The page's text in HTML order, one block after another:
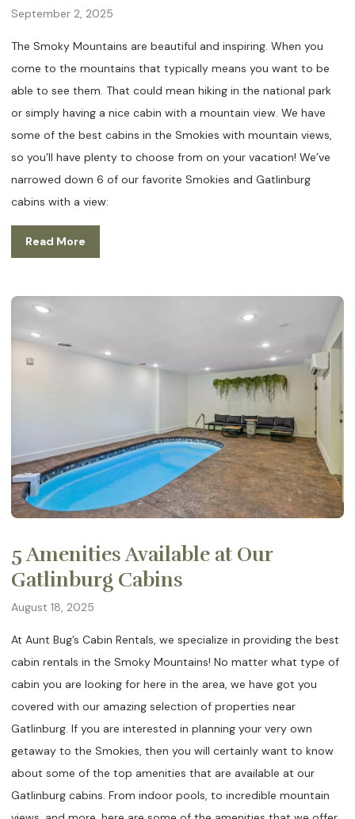
September 2, 2025
The Smoky Mountains are beautiful and inspiring. When you
come to the mountains that typically means you want to be
able to see them. That could mean hiking in the national park
or simply having a nice cabin with a mountain view. We have
some of the best cabins in the Smokies with mountain views,
so you’ll have plenty to choose from on your vacation! We’ve
narrowed down 6 of our favorite Smokies and Gatlinburg
cabins with a view:
Read More
5 Amenities Available at Our
Gatlinburg Cabins
August 18, 2025
At Aunt Bug’s Cabin Rentals, we specialize in providing the best
cabin rentals in the Smoky Mountains! No matter what type of
cabin you are looking for here in the area, we have got you
covered with our amazing selection of properties near
Gatlinburg. If you are interested in planning your very own
getaway to the Smokies, then you will certainly want to know
about some of the top amenities that are available at our
Gatlinburg cabins. From indoor pools, to incredible mountain